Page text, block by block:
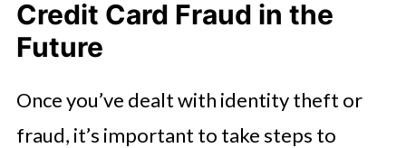
Credit Card Fraud in the
Future
Once you’ve dealt with identity theft or
fraud, it’s important to take steps to